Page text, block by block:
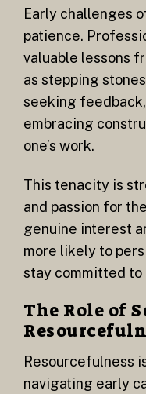
Early challenges
patience.
valuable lessons
as stepping
seeking
embracing
one’s work.
This tenacity is
and passion for
genuine interest
more likely to
stay committed to
The Role of
Resourcefulness
navigating early